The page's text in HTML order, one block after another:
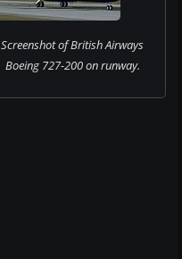
Screenshot of British Airways
Boeing 727-200 on runway.